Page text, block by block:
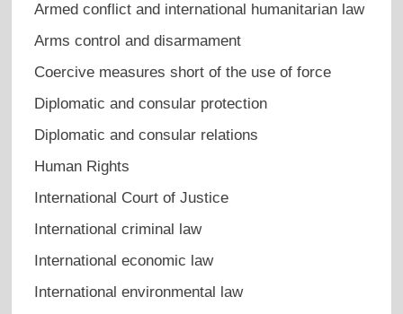
Armed conflict and international humanitarian law
Arms control and disarmament
Coercive measures short of the use of force
Diplomatic and consular protection
Diplomatic and consular relations
Human Rights
International Court of Justice
International criminal law
International economic law
International environmental law